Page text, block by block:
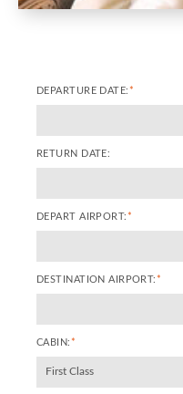
DEPARTURE DATE: *
RETURN DATE:
DEPART AIRPORT: *
DESTINATION AIRPORT: *
CABIN: *
First Class